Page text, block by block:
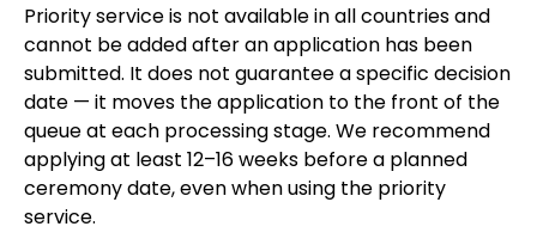
Priority service is not available in all countries and
cannot be added after an application has been
submitted. It does not guarantee a specific decision
date — it moves the application to the front of the
queue at each processing stage. We recommend
applying at least 12–16 weeks before a planned
ceremony date, even when using the priority
service.